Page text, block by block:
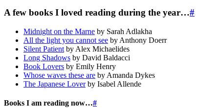
A few books I loved reading during the year…#
Midnight on the Marne by Sarah Adlakha
All the light you cannot see by Anthony Doerr
Silent Patient by Alex Michaelides
Long Shadows by David Baldacci
Book Lovers by Emily Henry
Whose waves these are by Amanda Dykes
The Japanese Loverby Isabel Allende
Books I am reading now…#